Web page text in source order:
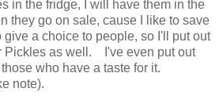
in the fridge, I will have them in the
they go on sale, cause I like to save
a choice to people, so I'll put out
Pickles as well. I've even put out
who have a taste for it.
note).